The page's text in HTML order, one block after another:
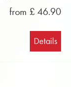
from £ 46.90
Details